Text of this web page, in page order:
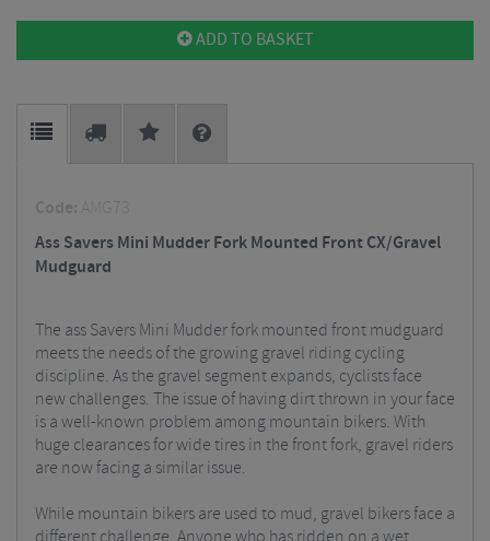
ADD TO BASKET
Code: AMG73
Ass Savers Mini Mudder Fork Mounted Front CX/Gravel
Mudguard
The ass Savers Mini Mudder fork mounted front mudguard
meets the needs of the growing gravel riding cycling
discipline. As the gravel segment expands, cyclists face
new challenges. The issue of having dirt thrown in your face
is a well-known problem among mountain bikers. With
huge clearances for wide tires in the front fork, gravel riders
are now facing a similar issue.
While mountain bikers are used to mud, gravel bikers face a